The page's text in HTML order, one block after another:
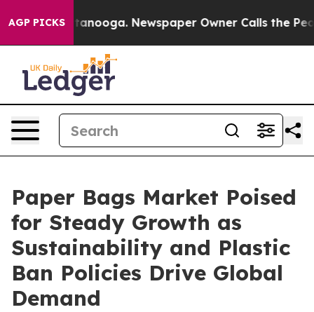
AGP PICKS
Chattanooga. Newspaper Owner Calls the People
Paper Bags Market Poised
for Steady Growth as
Sustainability and Plastic
Ban Policies Drive Global
Demand